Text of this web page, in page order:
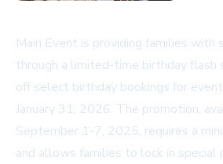
Main Event is providing families with
through a limited-time birthday flash
off select birthday bookings for
January 31, 2026. The promotion,
September 1-7, 2025, requires a
and allows families to lock in special